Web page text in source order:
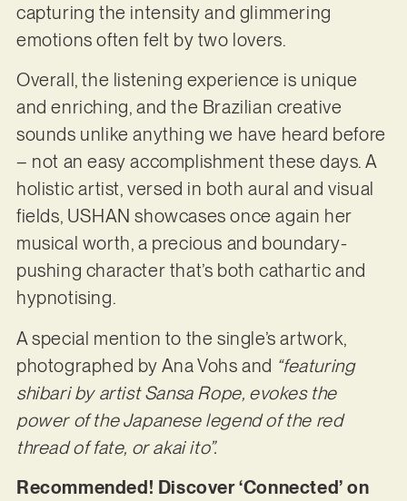
capturing the intensity and glimmering
emotions often felt by two lovers.
Overall, the listening experience is unique
and enriching, and the Brazilian creative
sounds unlike anything we have heard before
– not an easy accomplishment these days. A
holistic artist, versed in both aural and visual
fields, USHAN showcases once again her
musical worth, a precious and boundary-
pushing character that’s both cathartic and
hypnotising.
A special mention to the single’s artwork,
photographed by Ana Vohs and “featuring
shibari by artist Sansa Rope, evokes the
power of the Japanese legend of the red
thread of fate, or akai ito”.
Recommended! Discover ‘Connected’ on